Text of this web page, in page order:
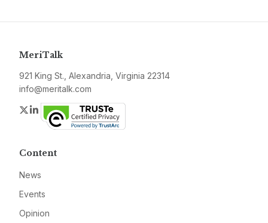
MeriTalk
921 King St., Alexandria, Virginia 22314
info@meritalk.com
Twitter
LinkedIn
Content
News
Events
Opinion